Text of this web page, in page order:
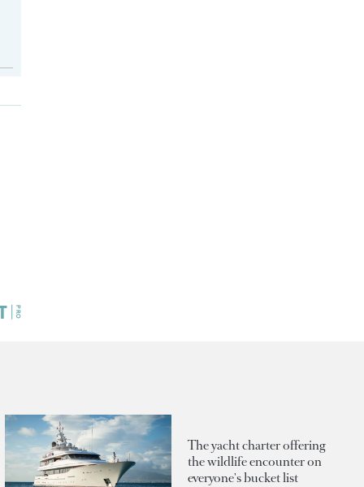
The yacht charter offering
the wildlife encounter on
everyone's bucket list